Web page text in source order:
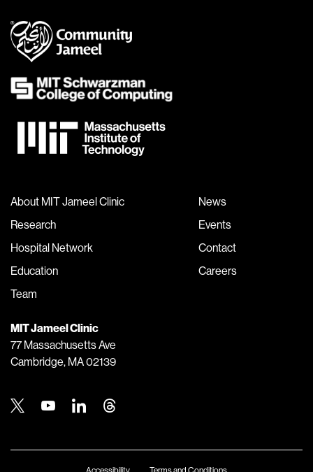
About MIT Jameel Clinic
Research
Hospital Network
Education
Team
News
Events
Contact
Careers
MIT Jameel Clinic
77 Massachusetts Ave
Cambridge, MA 02139
TwitterYoutubeLinkedin